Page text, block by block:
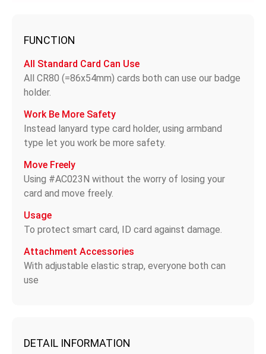
FUNCTION
All Standard Card Can Use
All CR80 (=86x54mm) cards both can use our badge
holder.
Work Be More Safety
Instead lanyard type card holder, using armband
type let you work be more safety.
Move Freely
Using #AC023N without the worry of losing your
card and move freely.
Usage
To protect smart card, ID card against damage.
Attachment Accessories
With adjustable elastic strap, everyone both can
use
DETAIL INFORMATION